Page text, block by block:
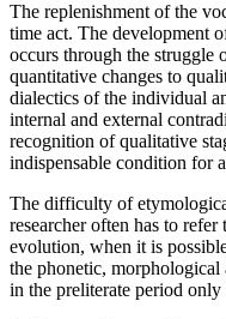
The replenishment of the
time act. The development
occurs through the struggle
quantitative changes to
dialectics of the individual
internal and external
recognition of qualitative
indispensable condition for
The difficulty of
researcher often has to
evolution, when it is
the phonetic, morphological
in the preliterate period only